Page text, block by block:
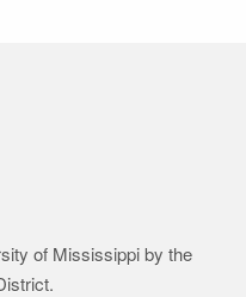
of Mississippi by the